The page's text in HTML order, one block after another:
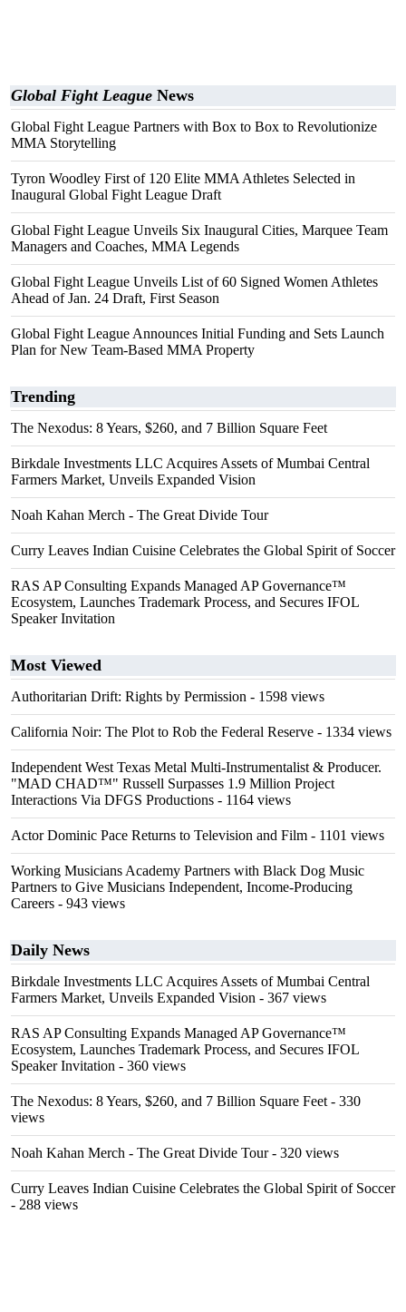
Global Fight League News
Global Fight League Partners with Box to Box to Revolutionize
MMA Storytelling
Tyron Woodley First of 120 Elite MMA Athletes Selected in
Inaugural Global Fight League Draft
Global Fight League Unveils Six Inaugural Cities, Marquee Team
Managers and Coaches, MMA Legends
Global Fight League Unveils List of 60 Signed Women Athletes
Ahead of Jan. 24 Draft, First Season
Global Fight League Announces Initial Funding and Sets Launch
Plan for New Team-Based MMA Property
Trending
The Nexodus: 8 Years, $260, and 7 Billion Square Feet
Birkdale Investments LLC Acquires Assets of Mumbai Central
Farmers Market, Unveils Expanded Vision
Noah Kahan Merch - The Great Divide Tour
Curry Leaves Indian Cuisine Celebrates the Global Spirit of Soccer
RAS AP Consulting Expands Managed AP Governance™
Ecosystem, Launches Trademark Process, and Secures IFOL
Speaker Invitation
Most Viewed
Authoritarian Drift: Rights by Permission - 1598 views
California Noir: The Plot to Rob the Federal Reserve - 1334 views
Independent West Texas Metal Multi-Instrumentalist & Producer.
"MAD CHAD™" Russell Surpasses 1.9 Million Project
Interactions Via DFGS Productions - 1164 views
Actor Dominic Pace Returns to Television and Film - 1101 views
Working Musicians Academy Partners with Black Dog Music
Partners to Give Musicians Independent, Income-Producing
Careers - 943 views
Daily News
Birkdale Investments LLC Acquires Assets of Mumbai Central
Farmers Market, Unveils Expanded Vision - 367 views
RAS AP Consulting Expands Managed AP Governance™
Ecosystem, Launches Trademark Process, and Secures IFOL
Speaker Invitation - 360 views
The Nexodus: 8 Years, $260, and 7 Billion Square Feet - 330
views
Noah Kahan Merch - The Great Divide Tour- 320 views
Curry Leaves Indian Cuisine Celebrates the Global Spirit of Soccer
- 288 views